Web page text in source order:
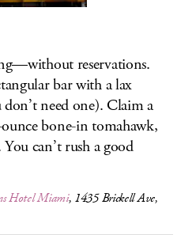
reservations.
bar with a lax
need one). Claim a
bone-in tomahawk,
can’t rush a good
Hotel Miami, 1435 Brickell Ave,